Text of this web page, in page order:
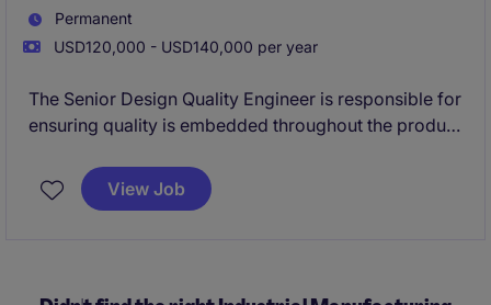
Permanent
USD120,000 - USD140,000 per year
The Senior Design Quality Engineer is responsible for
ensuring quality is embedded throughout the product
commercialization and post-market support. This
role partners closely with cross-functional teams to
View Job